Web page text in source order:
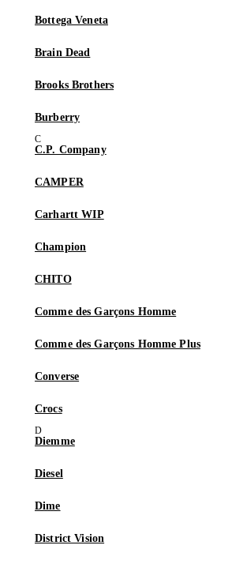
Bottega Veneta
Brain Dead
Brooks Brothers
Burberry
C.P. Company
CAMPER
Carhartt WIP
Champion
CHITO
Comme des Garçons Homme
Comme des Garçons Homme Plus
Converse
Crocs
Diemme
Diesel
Dime
District Vision